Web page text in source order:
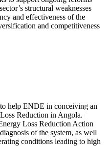
structural weaknesses
and effectiveness of the
and competitiveness
help ENDE in conceiving an
Reduction in Angola.
Loss Reduction Action
of the system, as well
conditions leading to high